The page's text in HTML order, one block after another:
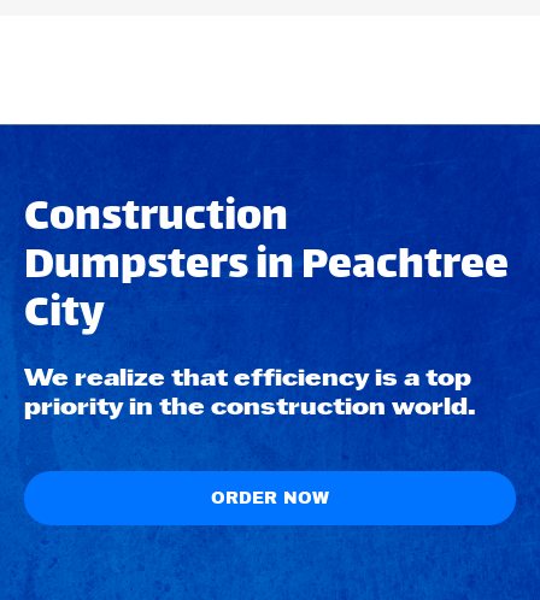
Construction
Dumpsters in Peachtree
City
We realize that efficiency is a top
priority in the construction world.
ORDER NOW